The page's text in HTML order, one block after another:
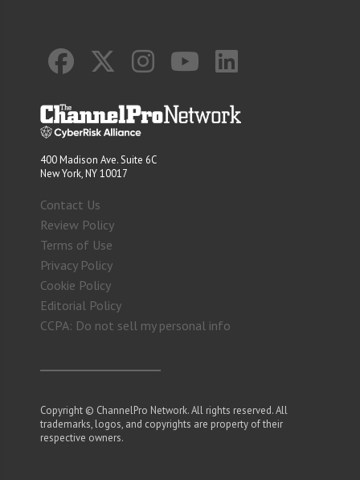
400 Madison Ave. Suite 6C
New York, NY 10017
Contact Us
Review Policy
Terms of Use
Privacy Policy
Cookie Policy
Editorial Policy
CCPA: Do not sell my personal info
Copyright © ChannelPro Network. All rights reserved. All
trademarks, logos, and copyrights are property of their
respective owners.